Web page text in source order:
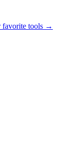
favorite tools →